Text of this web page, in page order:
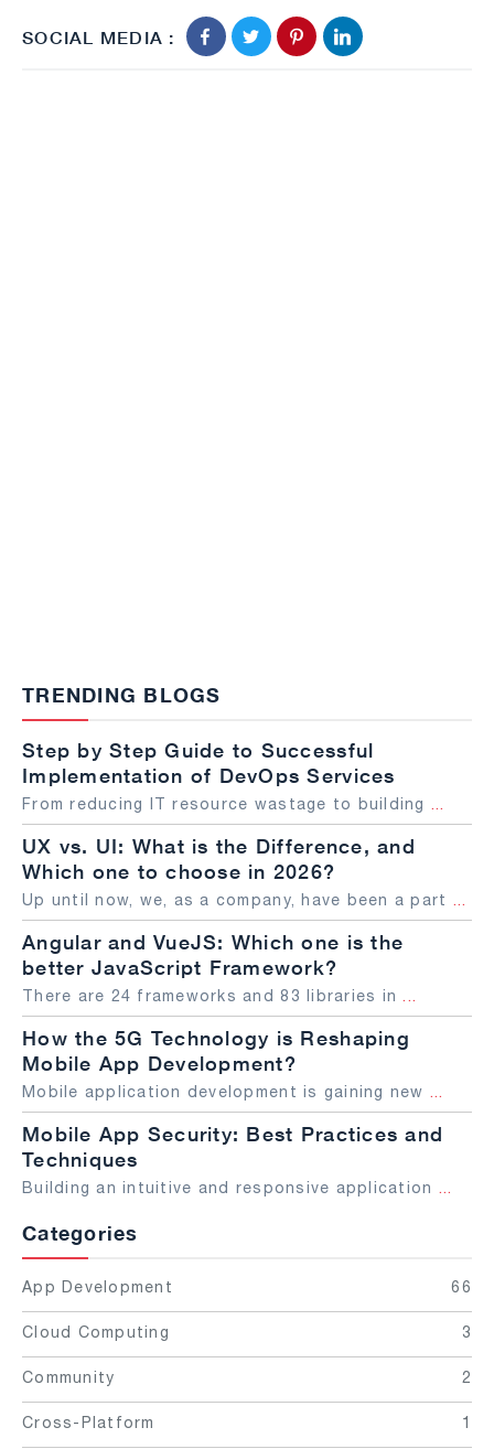
SOCIAL MEDIA :
TRENDING BLOGS
Step by Step Guide to Successful
Implementation of DevOps Services
From reducing IT resource wastage to building ...
UX vs. UI: What is the Difference, and
Which one to choose in 2026?
Up until now, we, as a company, have been a part ...
Angular and VueJS: Which one is the
better JavaScript Framework?
There are 24 frameworks and 83 libraries in ...
How the 5G Technology is Reshaping
Mobile App Development?
Mobile application development is gaining new ...
Mobile App Security: Best Practices and
Techniques
Building an intuitive and responsive application ...
Categories
App Development 66
Cloud Computing 3
Community 2
Cross-Platform 1